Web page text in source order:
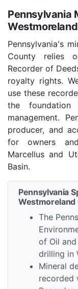
Pennsylvania
Pennsylvania's
County relies
Recorder of
royalty rights.
use these
the
management.
producer, and
for owners
Marcellus and
Basin.
Pennsylvania
Westmoreland
The
of Oil
drilling in
Mineral
recorded